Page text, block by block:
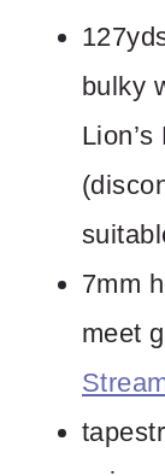
bulky
7mm
meet